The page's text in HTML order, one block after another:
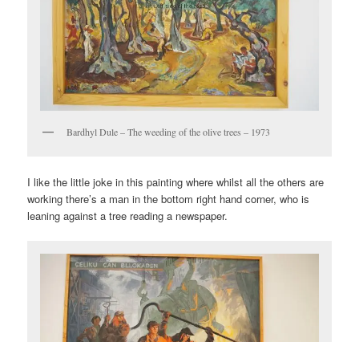
Bardhyl Dule – The weeding of the olive trees – 1973
I like the little joke in this painting where whilst all the others are
working there’s a man in the bottom right hand corner, who is
leaning against a tree reading a newspaper.